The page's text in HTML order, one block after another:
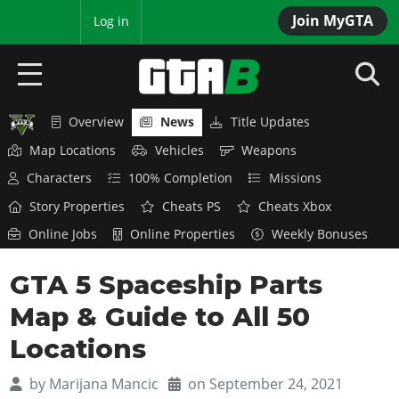
Join MyGTA
Log in
HOME
NEWS
GTA 6
Overview
News
Features
Game Editions
Map Locations
Overview
News
Red Dead Online
Title Updates
GTA 5 & ONLINE
Overview
News
GTA Online
GTA 4
Overview
SAN ANDREAS
Overview News
Title Updates
Map Locations
Vehicles
Weapons
Characters
100% Completion
Missions
Story Properties
Cheats PS
Cheats Xbox
Online Jobs
Online Properties Weekly Bonuses
GTA 5 Spaceship Parts
Map & Guide to All 50
Locations
by Marijana Mancic
on September 24, 2021